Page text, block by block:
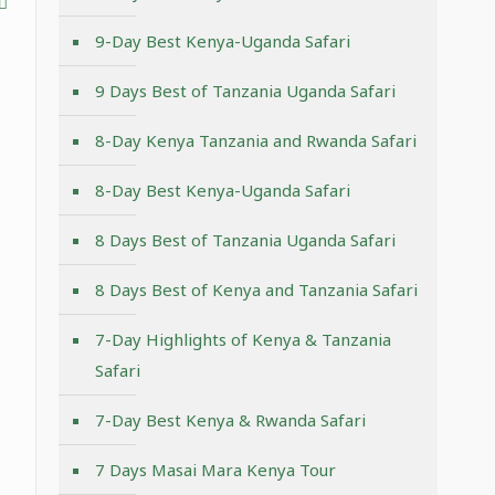
9-Day Best Kenya-Uganda Safari
9 Days Best of Tanzania Uganda Safari
8-Day Kenya Tanzania and Rwanda Safari
8-Day Best Kenya-Uganda Safari
8 Days Best of Tanzania Uganda Safari
8 Days Best of Kenya and Tanzania Safari
7-Day Highlights of Kenya & Tanzania
Safari
7-Day Best Kenya & Rwanda Safari
7 Days Masai Mara Kenya Tour